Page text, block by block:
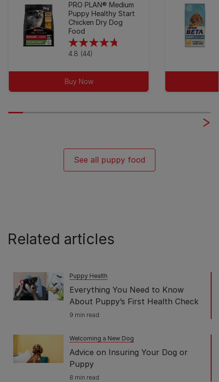
PRO PLAN® Medium
Puppy Healthy Start
Chicken Dry Dog
Food
4.8 (44)
4.8
of
44
Buy Now
See all puppy food
Related articles
Puppy Health
Everything You Need to Know
About Puppy’s First Health Check
9 min read
Welcoming a New Dog
Advice on Insuring Your Dog or
Puppy
8 min read